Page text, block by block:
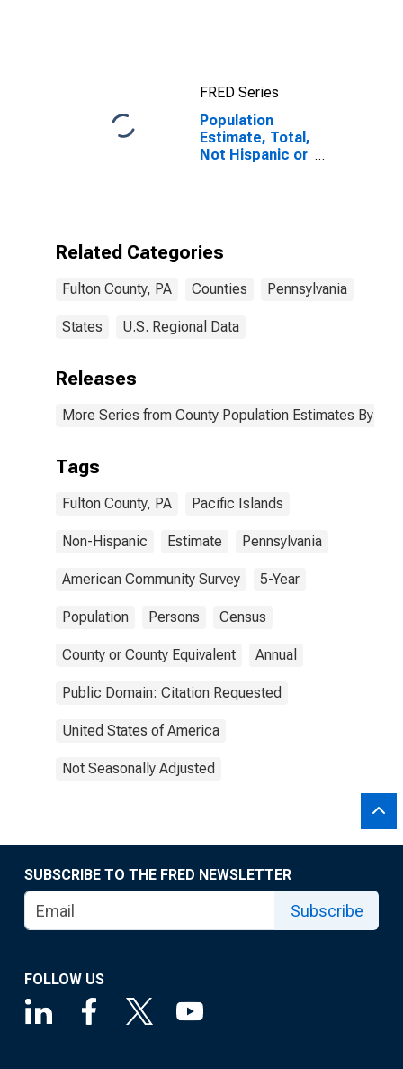
FRED Series
Population
Estimate, Total,
Not Hispanic or
estimate) in
PA
Related Categories
Fulton County, PA Counties Pennsylvania
States U.S. Regional Data
Releases
More Series from County Population Estimates By
Tags
Fulton County, PA Pacific Islands
Non-Hispanic Estimate Pennsylvania
American Community Survey 5-Year
Population Persons Census
County or County Equivalent Annual
Public Domain: Citation Requested
United States of America
Not Seasonally Adjusted
SUBSCRIBE TO THE FRED NEWSLETTER
Subscribe
FOLLOW US